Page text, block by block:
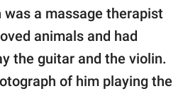
a massage therapist
animals and had
the guitar and the violin.
of him playing the